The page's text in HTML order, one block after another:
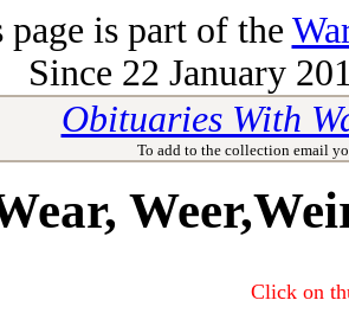
page is part of the
Since 22 January
Obituaries With
To add to the collection email
Click on